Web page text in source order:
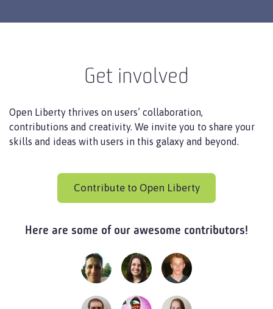
Get involved
Open Liberty thrives on users’ collaboration,
contributions and creativity. We invite you to share your
skills and ideas with users in this galaxy and beyond.
Contribute to Open Liberty
Here are some of our awesome contributors!